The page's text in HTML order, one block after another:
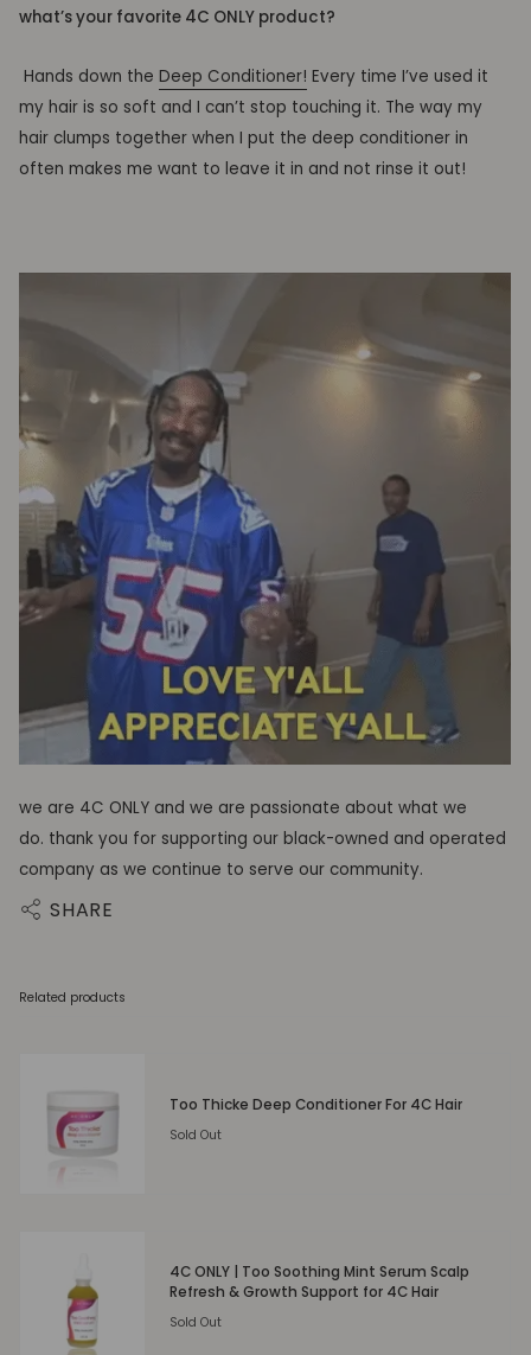
what’s your favorite 4C ONLY product?
Hands down the Deep Conditioner! Every time I’ve used it
my hair is so soft and I can’t stop touching it. The way my
hair clumps together when I put the deep conditioner in
often makes me want to leave it in and not rinse it out!
we are 4C ONLY and we are passionate about what we
do. thank you for supporting our black-owned and operated
company as we continue to serve our community.
SHARE
Related products
Too Thicke Deep Conditioner For 4C Hair
Sold Out
4C ONLY | Too Soothing Mint Serum Scalp
Refresh & Growth Support for 4C Hair
Sold Out